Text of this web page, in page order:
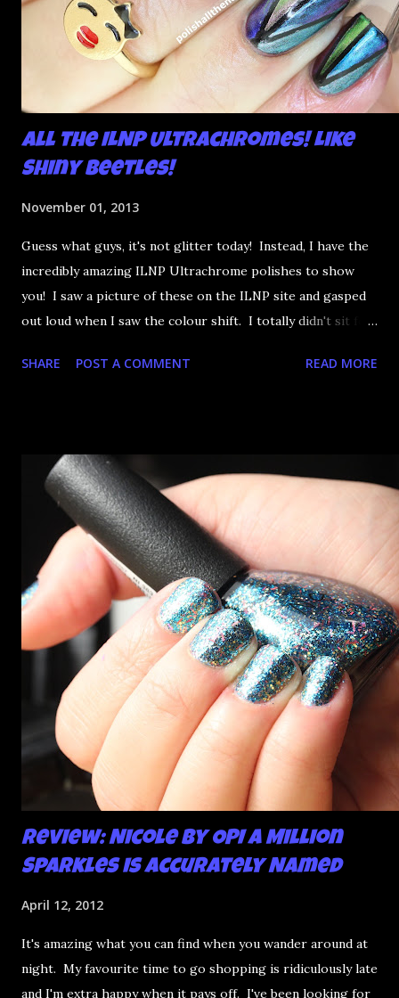
All the ILNP Ultrachromes! Like
Shiny Beetles!
November 01, 2013
Guess what guys, it's not glitter today! Instead, I have the
incredibly amazing ILNP Ultrachrome polishes to show
you! I saw a picture of these on the ILNP site and gasped
out loud when I saw the colour shift. I totally didn't sit for
went up. That would be silly. I was so excited when they
to a place where I was satisfied. I'm sure it's something
about the way I was applying it, but there would be little
bumps or inconsistencies in the finish and it was annoying.
So I didn't post them. I gave them another shot in a taped
mani and YES THIS IS BETTER LOOK:
SHARE POST A COMMENT READ MORE
Review: Nicole by OPI A Million
Sparkles is Accurately Named
April 12, 2012
It's amazing what you can find when you wander around at
night. My favourite time to go shopping is ridiculously late
and I'm extra happy when it pays off. I've been looking for